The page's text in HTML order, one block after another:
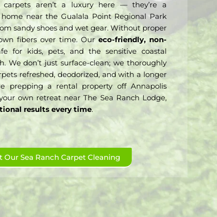
aren’t a luxury here — they’re a
near the Gualala Point Regional Park
sandy shoes and wet gear. Without proper
fibers over time. Oureco-friendly, non-
for kids, pets, and the sensitive coastal
We don’t just surface-clean; we thoroughly
refreshed, deodorized, and with a longer
prepping a rental property off Annapolis
own retreat near The Sea Ranch Lodge,
results every time.
Our Sea Ranch Carpet Cleaning